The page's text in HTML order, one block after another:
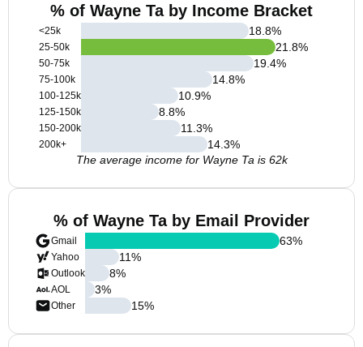
% of Wayne Ta by Income Bracket
<25k
25-50k
50-75k
75-100k
100-125k
125-150k
150-200k
200k+
18.8%
21.8%
19.4%
14.8%
10.9%
8.8%
11.3%
14.3%
The average income for Wayne Ta is 62k
% of Wayne Ta by Email Provider
Gmail
Yahoo
Outlook
AOL
Other
63%
11%
8%
3%
15%